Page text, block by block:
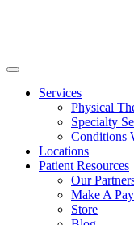
Services
Physical
Specialty
Conditions
Locations
Patient Resources
Our
Make A
Store